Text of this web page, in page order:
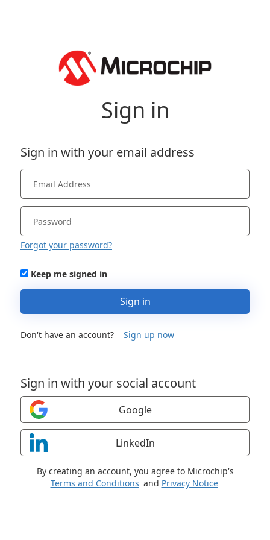
Sign in
Sign in with your social account
Google
LinkedIn
Sign in with your email address
Forgot your password?
Keep me signed in
Sign in
Don't have an account? Sign up now
By creating an account, you agree to Microchip's
Terms and Conditions and Privacy Notice